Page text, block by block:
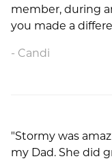
member, during
you made a
Candi
"Stormy was
my Dad. She did